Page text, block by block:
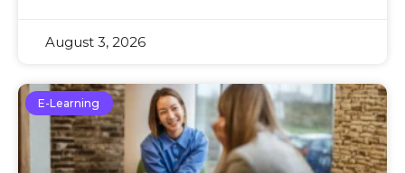
August 3, 2026
E-Learning